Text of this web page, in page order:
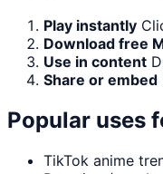
Play instantly
Download free
Use in content
Share or embed
Popular uses
TikTok anime